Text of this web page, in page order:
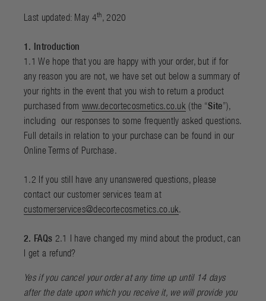
Last updated: May 4th, 2020
1. Introduction
1.1 We hope that you are happy with your order, but if for
any reason you are not, we have set out below a summary of
your rights in the event that you wish to return a product
purchased from www.decortecosmetics.co.uk (the “Site”),
including our responses to some frequently asked questions.
Full details in relation to your purchase can be found in our
Online Terms of Purchase.
1.2 If you still have any unanswered questions, please
contact our customer services team at
customerservices@decortecosmetics.co.uk.
2. FAQs 2.1 I have changed my mind about the product, can
I get a refund?
Yes if you cancel your order at any time up until 14 days
after the date upon which you receive it, we will provide you